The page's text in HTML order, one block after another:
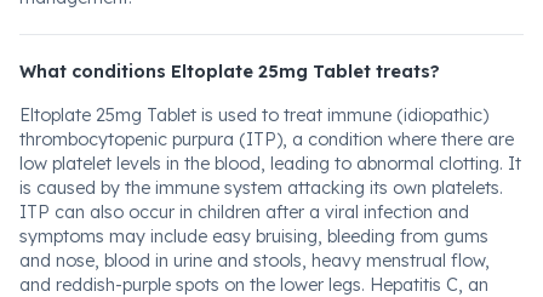
What conditions Eltoplate 25mg Tablet treats?
Eltoplate 25mg Tablet is used to treat immune (idiopathic)
thrombocytopenic purpura (ITP), a condition where there are
low platelet levels in the blood, leading to abnormal clotting. It
is caused by the immune system attacking its own platelets.
ITP can also occur in children after a viral infection and
symptoms may include easy bruising, bleeding from gums
and nose, blood in urine and stools, heavy menstrual flow,
and reddish-purple spots on the lower legs. Hepatitis C, an